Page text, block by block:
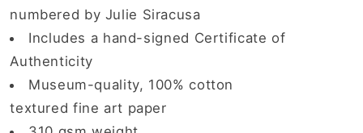
numbered by Julie Siracusa
Includes a hand-signed Certificate of
Authenticity
Museum-quality, 100% cotton
textured fine art paper